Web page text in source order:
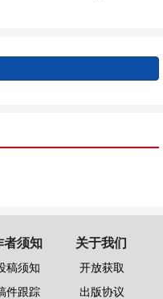
者须知
稿须知
件跟踪
关于我们
开放获取
出版协议